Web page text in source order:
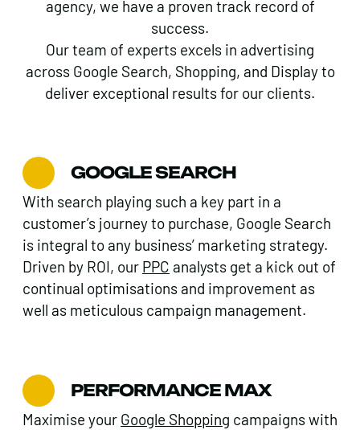
agency, we have a proven track record of
success.
Our team of experts excels in advertising
across Google Search, Shopping, and Display to
deliver exceptional results for our clients.
GOOGLE SEARCH
With search playing such a key part in a
customer’s journey to purchase, Google Search
is integral to any business’ marketing strategy.
Driven by ROI, our PPC analysts get a kick out of
continual optimisations and improvement as
well as meticulous campaign management.
PERFORMANCE MAX
Maximise your Google Shopping campaigns with